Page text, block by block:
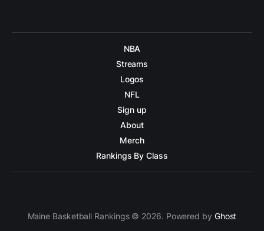
NBA
Streams
Logos
NFL
Sign up
About
Merch
Rankings By Class
Maine Basketball Rankings © 2026. Powered by Ghost